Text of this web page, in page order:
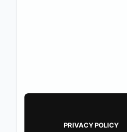
PRIVACY POLICY